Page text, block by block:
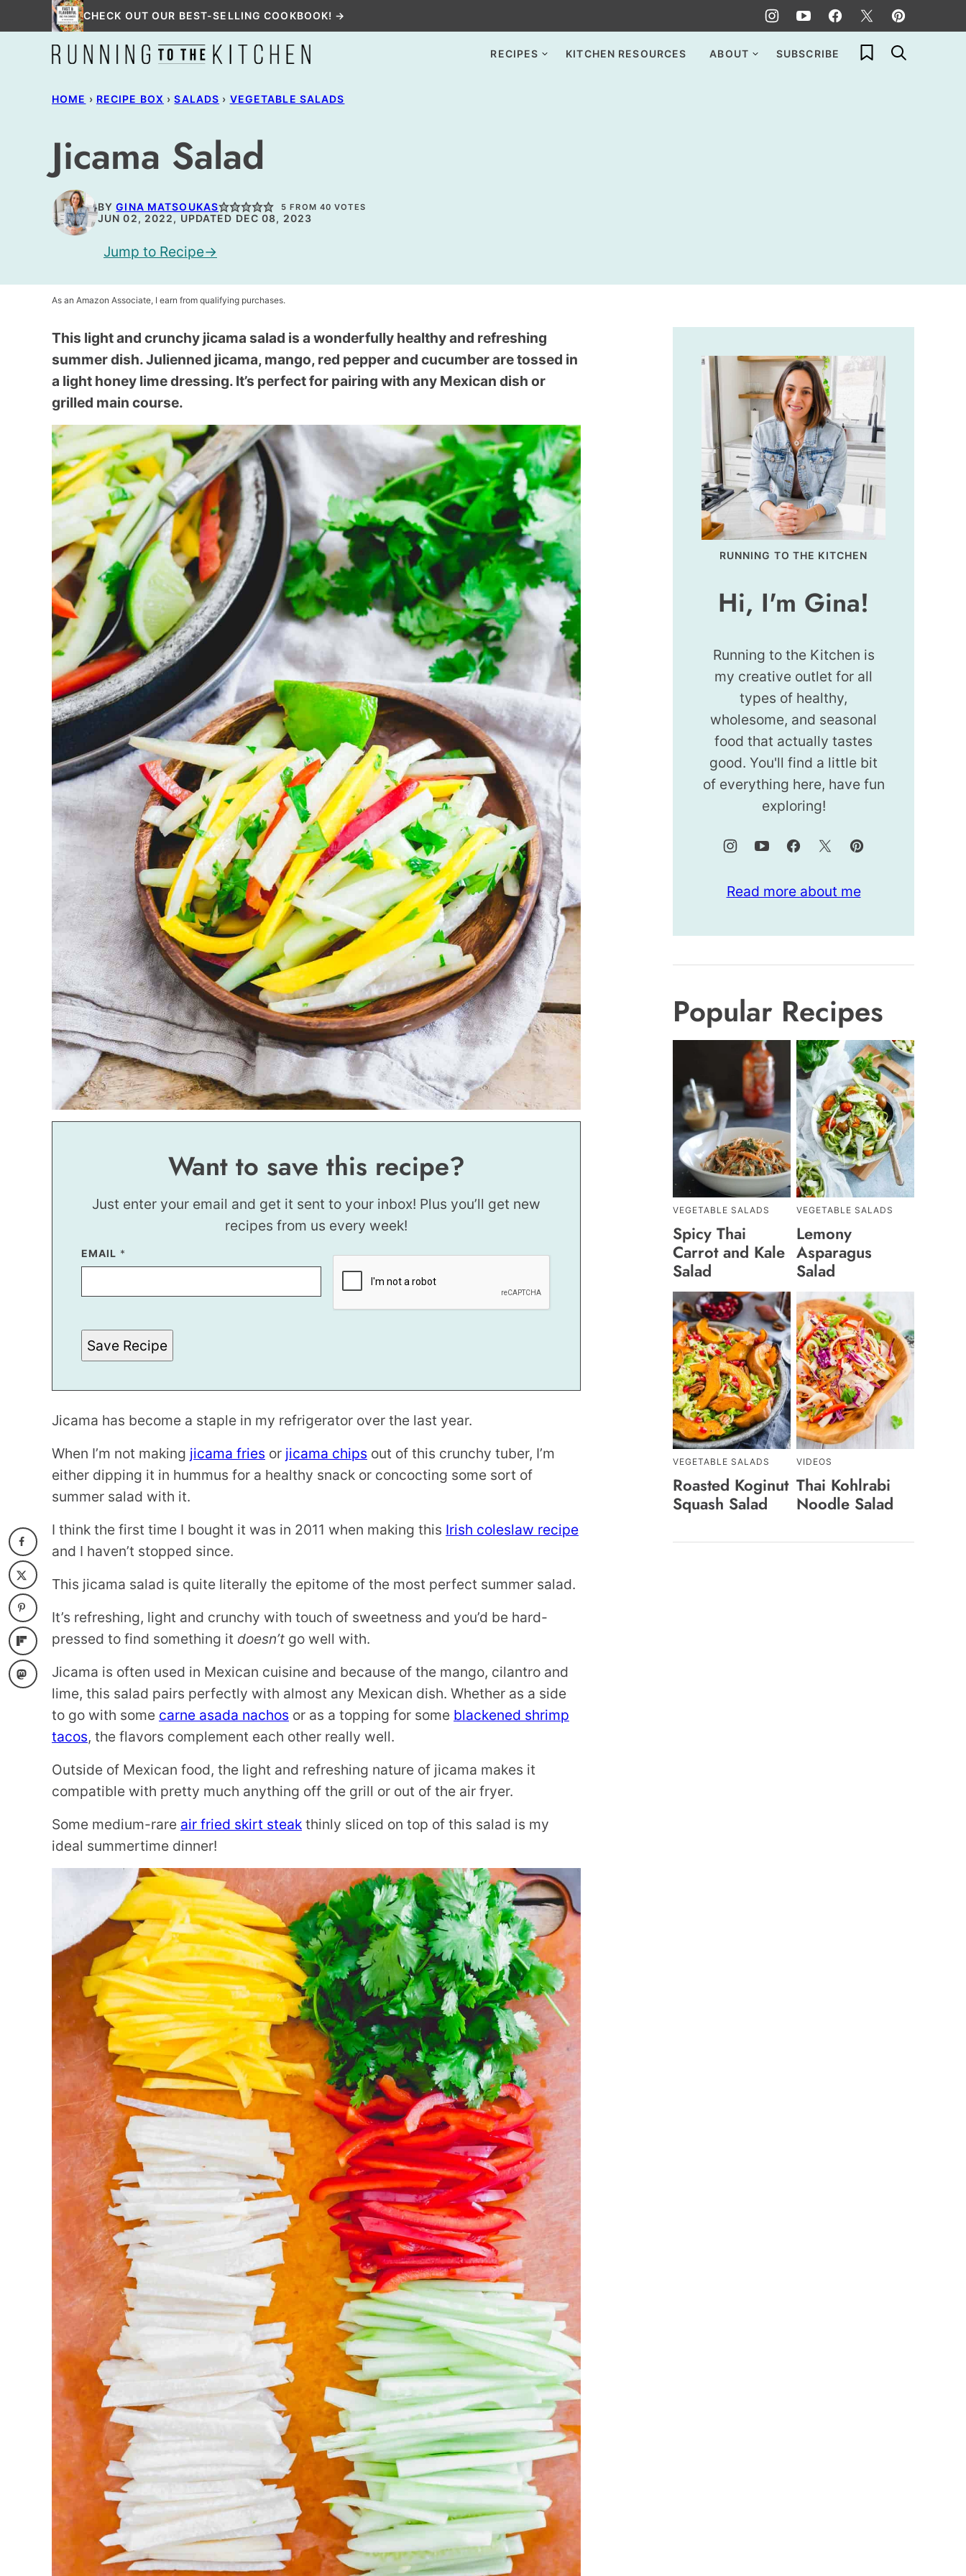
to
CHECK OUT OUR BEST-SELLING COOKBOOK! →
RECIPES KITCHEN RESOURCES ABOUT SUBSCRIBE My Favorites
HOME › RECIPE BOX › SALADS › VEGETABLE SALADS
Jicama Salad
BYGINA MATSOUKAS 5 FROM 40 VOTES
JUN 02, 2022, UPDATED DEC 08, 2023
Jump to Recipe
As an Amazon Associate, I earn from qualifying purchases.
This light and crunchy jicama salad is a wonderfully healthy and refreshing
summer dish. Julienned jicama, mango, red pepper and cucumber are tossed in
a light honey lime dressing. It’s perfect for pairing with any Mexican dish or
grilled main course.
Want to save this recipe?
Just enter your email and get it sent to your inbox! Plus you’ll get new
recipes from us every week!
T
I
E
R
M
A
N
EMAIL *
Save Recipe
Jicama has become a staple in my refrigerator over the last year.
When I’m not making jicama fries or jicama chips out of this crunchy tuber, I’m
either dipping it in hummus for a healthy snack or concocting some sort of
summer salad with it.
I think the first time I bought it was in 2011 when making this Irish coleslaw recipe
and I haven’t stopped since.
This jicama salad is quite literally the epitome of the most perfect summer salad.
It’s refreshing, light and crunchy with touch of sweetness and you’d be hard-
pressed to find something it doesn’t go well with.
Jicama is often used in Mexican cuisine and because of the mango, cilantro and
lime, this salad pairs perfectly with almost any Mexican dish. Whether as a side
to go with some carne asada nachos or as a topping for some blackened shrimp
tacos, the flavors complement each other really well.
Outside of Mexican food, the light and refreshing nature of jicama makes it
compatible with pretty much anything off the grill or out of the air fryer.
Some medium-rare air fried skirt steak thinly sliced on top of this salad is my
ideal summertime dinner!
RUNNING TO THE KITCHEN
Hi, I'm Gina!
Running to the Kitchen is
my creative outlet for all
types of healthy,
wholesome, and seasonal
food that actually tastes
good. You'll find a little bit
of everything here, have fun
exploring!
Read more about me
Popular Recipes
VEGETABLE SALADS
Spicy Thai
Carrot and Kale
Salad
VEGETABLE SALADS
Lemony
Asparagus
Salad
VEGETABLE SALADS
Roasted Koginut
Squash Salad
VIDEOS
Thai Kohlrabi
Noodle Salad